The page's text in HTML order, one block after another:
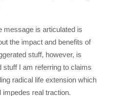
message is articulated is
the impact and benefits of
stuff, however, is
I am referring to claims
radical life extension which
real traction.